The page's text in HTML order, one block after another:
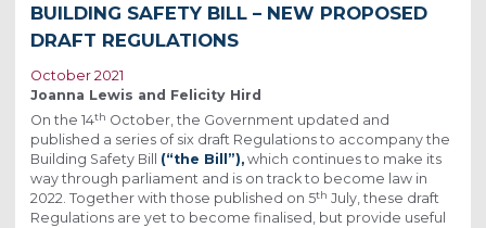
BUILDING SAFETY BILL – NEW PROPOSED
DRAFT REGULATIONS
October 2021
Joanna Lewis and Felicity Hird
On the 14th October, the Government updated and
published a series of six draft Regulations to accompany the
Building Safety Bill (“the Bill”), which continues to make its
way through parliament and is on track to become law in
2022. Together with those published on 5th July, these draft
Regulations are yet to become finalised, but provide useful